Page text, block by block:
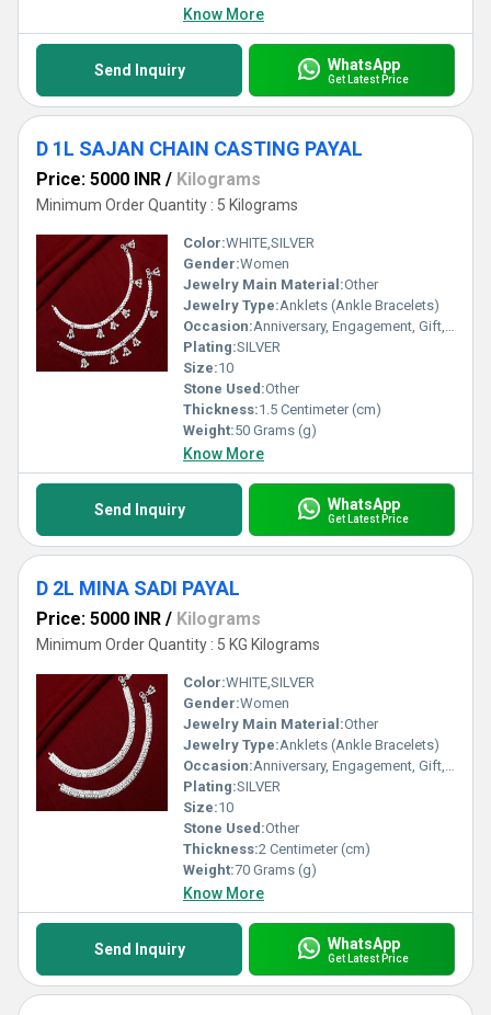
Know More
Send Inquiry WhatsApp
Get Latest Price
D 1L SAJAN CHAIN CASTING PAYAL
Price: 5000 INR / Kilograms
Minimum Order Quantity : 5 Kilograms
Color:WHITE,SILVER
Gender:Women
Jewelry Main Material:Other
Jewelry Type:Anklets (Ankle Bracelets)
Occasion:Anniversary, Engagement, Gift, Party, Wedding, Other
Plating:SILVER
Size:10
Stone Used:Other
Thickness:1.5 Centimeter (cm)
Weight:50 Grams (g)
Know More
Send Inquiry WhatsApp
Get Latest Price
D 2L MINA SADI PAYAL
Price: 5000 INR / Kilograms
Minimum Order Quantity : 5 KG Kilograms
Color:WHITE,SILVER
Gender:Women
Jewelry Main Material:Other
Jewelry Type:Anklets (Ankle Bracelets)
Occasion:Anniversary, Engagement, Gift, Party, Wedding, Other
Plating:SILVER
Size:10
Stone Used:Other
Thickness:2 Centimeter (cm)
Weight:70 Grams (g)
Know More
Send Inquiry WhatsApp
Get Latest Price